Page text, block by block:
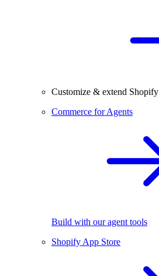
Customize & extend Shopify
Commerce for Agents
Build with our agent tools
Shopify App Store